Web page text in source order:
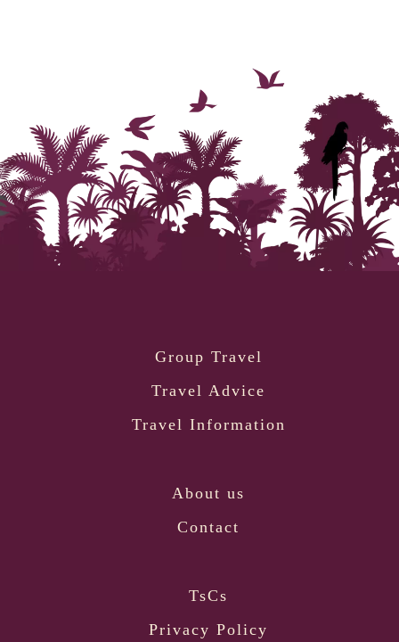
Group Travel
Travel Advice
Travel Information
About us
Contact
TsCs
Privacy Policy